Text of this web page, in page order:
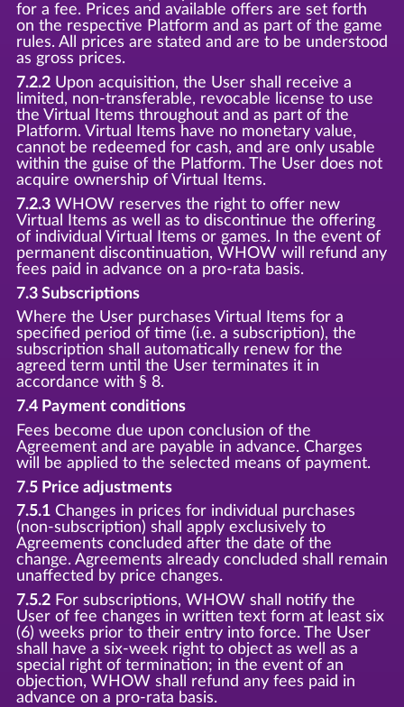
for a fee. Prices and available offers are set forth
on the respective Platform and as part of the game
rules. All prices are stated and are to be understood
as gross prices.
7.2.2Upon acquisition, the User shall receive a
limited, non-transferable, revocable license to use
the Virtual Items throughout and as part of the
Platform. Virtual Items have no monetary value,
cannot be redeemed for cash, and are only usable
within the guise of the Platform. The User does not
acquire ownership of Virtual Items.
7.2.3WHOW reserves the right to offer new
Virtual Items as well as to discontinue the offering
of individual Virtual Items or games. In the event of
permanent discontinuation, WHOW will refund any
fees paid in advance on a pro-rata basis.
7.3 Subscriptions
Where the User purchases Virtual Items for a
specified period of time (i.e. a subscription), the
subscription shall automatically renew for the
agreed term until the User terminates it in
accordance with § 8.
7.4 Payment conditions
Fees become due upon conclusion of the
Agreement and are payable in advance. Charges
will be applied to the selected means of payment.
7.5 Price adjustments
7.5.1Changes in prices for individual purchases
(non-subscription) shall apply exclusively to
Agreements concluded after the date of the
change. Agreements already concluded shall remain
unaffected by price changes.
7.5.2For subscriptions, WHOW shall notify the
User of fee changes in written text form at least six
(6) weeks prior to their entry into force. The User
shall have a six-week right to object as well as a
special right of termination; in the event of an
objection, WHOW shall refund any fees paid in
advance on a pro-rata basis.